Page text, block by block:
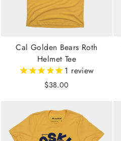
Cal Golden Bears Roth
Helmet Tee
1 review
$38.00